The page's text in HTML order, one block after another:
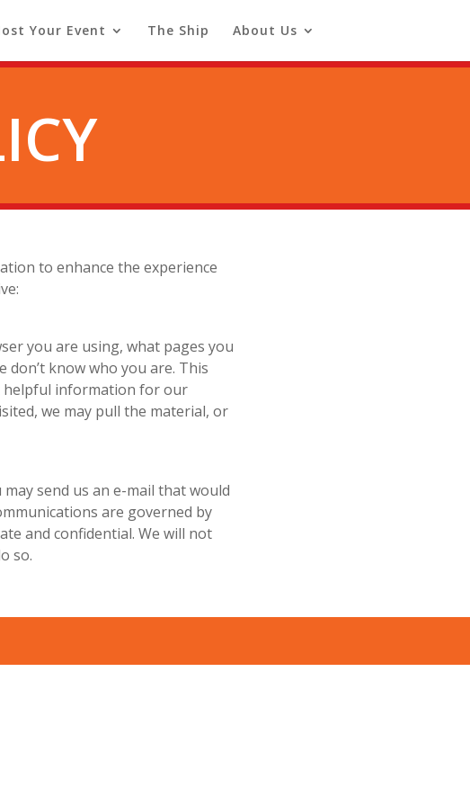
Your Event The Ship About Us
to enhance the experience
you are using, what pages you
don’t know who you are. This
helpful information for our
we may pull the material, or
send us an e-mail that would
are governed by
and confidential. We will not
so.